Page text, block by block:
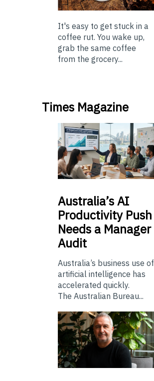
It's easy to get stuck in a
coffee rut. You wake up,
grab the same coffee
from the grocery...
Times Magazine
Australia’sAI
Productivity Push
Needs a Manager
Audit
Australia’s business use of
artificial intelligence has
accelerated quickly.
The Australian Bureau...